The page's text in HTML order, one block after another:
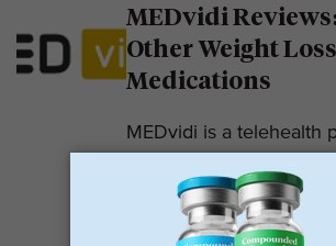
MEDvidi
Other Weight Loss
Medications
MEDvidi is a telehealth
They are recognized
health support platform.
offer medications,